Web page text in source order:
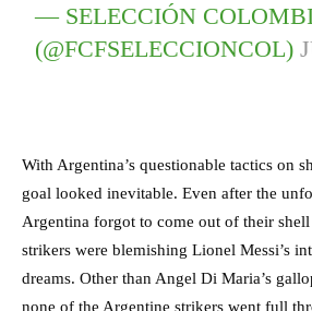
— SELECCIÓN
(@FCFSELECCIONCOL)
With Argentina’s questionable tactics on
goal looked inevitable. Even after the
Argentina forgot to come out of their
strikers were blemishing Lionel Messi’s
dreams. Other than Angel Di Maria’s
none of the Argentine strikers went full